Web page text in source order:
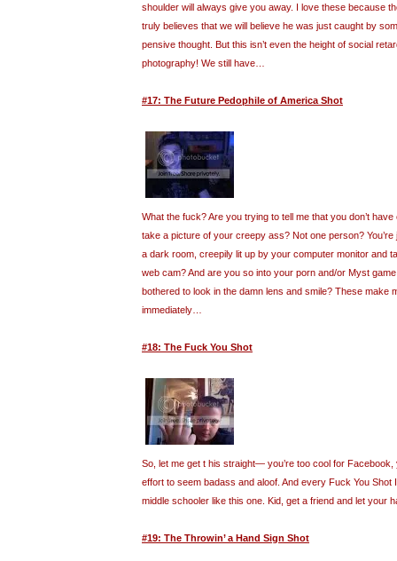
shoulder will always give you away. I love these because
truly believes that we will believe he was just caught by
pensive thought. But this isn’t even the height of social
photography! We still have…
#17: The Future Pedophile of America Shot
What the fuck? Are you trying to tell me that you don’t
take a picture of your creepy ass? Not one person?
a dark room, creepily lit up by your computer monitor and
web cam? And are you so into your porn and/or Myst game
bothered to look in the damn lens and smile? These make
immediately…
#18: The Fuck You Shot
So, let me get t his straight— you’re too cool for Facebook,
effort to seem badass and aloof. And every Fuck You Shot
middle schooler like this one. Kid, get a friend and let your
#19: The Throwin’ a Hand Sign Shot